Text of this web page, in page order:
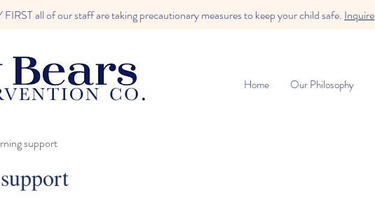
FIRST all of our staff are taking precautionary measures to keep your child safe. Inquire
Home Our Philosophy
support